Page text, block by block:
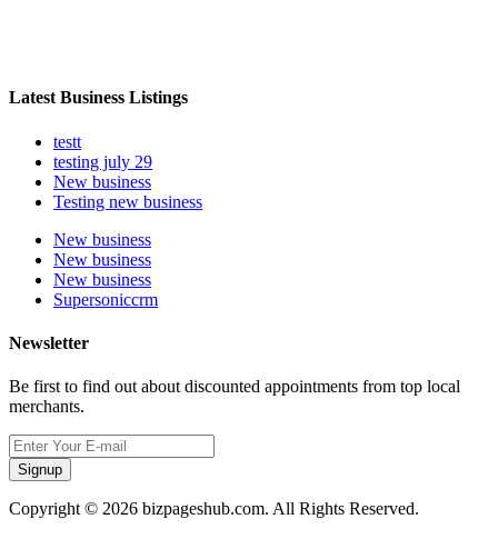
Latest Business Listings
testt
testing july 29
New business
Testing new business
New business
New business
New business
Supersoniccrm
Newsletter
Be first to find out about discounted appointments from top local
merchants.
Signup
Copyright © 2026 bizpageshub.com. All Rights Reserved.